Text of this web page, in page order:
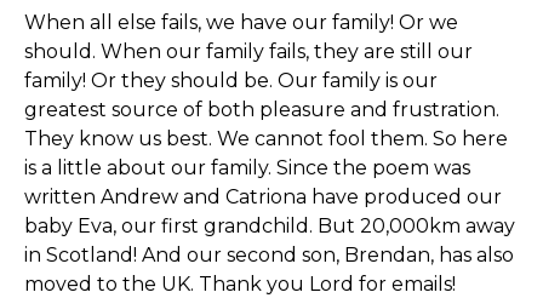
When all else fails, we have our family! Or we
should. When our family fails, they are still our
family! Or they should be. Our family is our
greatest source of both pleasure and frustration.
They know us best. We cannot fool them. So here
is a little about our family. Since the poem was
written Andrew and Catriona have produced our
baby Eva, our first grandchild. But 20,000km away
in Scotland! And our second son, Brendan, has also
moved to the UK. Thank you Lord for emails!